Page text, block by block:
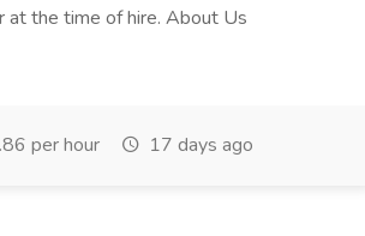
the time of hire. About Us
per hour 17 days ago